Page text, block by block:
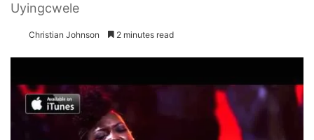
Uyingcwele
Christian Johnson 2 minutes read